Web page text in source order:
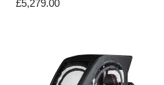
£5,279.00